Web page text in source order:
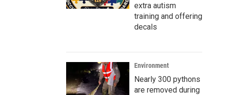
extra autism
training and offering
decals
Environment
Nearly 300 pythons
are removed during